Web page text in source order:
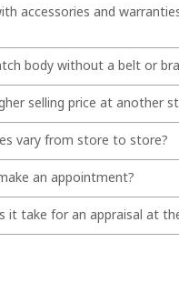
accessories and
body without a belt or
selling price at another
vary from store to store?
an appointment?
it take for an appraisal at